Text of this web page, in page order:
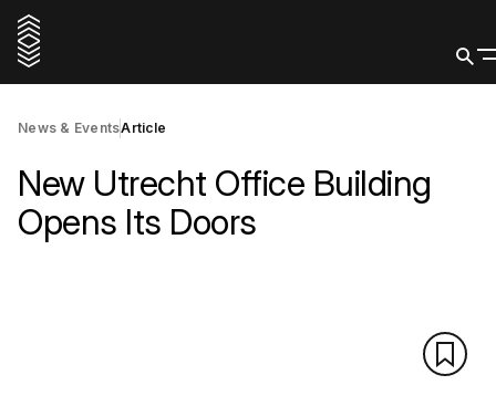
News & EventsArticle
New Utrecht Office Building
Opens Its Doors